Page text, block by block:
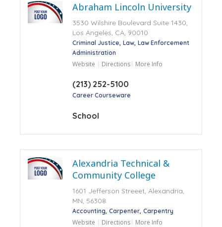
Abraham Lincoln University
3530 Wilshire Boulevard Suite 1430,
Los Angeles, CA, 90010
Criminal Justice Law Law Enforcement
Administration
Website Directions More Info
(213) 252-5100
Career Courseware
School
Alexandria Technical &
Community College
1601 Jefferson Streeet, Alexandria,
MN, 56308
Accounting Carpenter Carpentry
Website Directions More Info